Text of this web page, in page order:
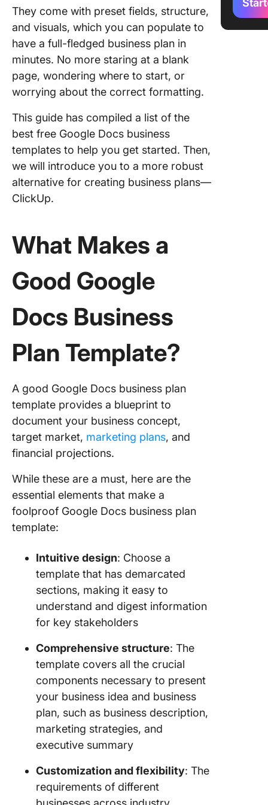
They come with preset fields, structure,
and visuals, which you can populate to
have a full-fledged business plan in
minutes. No more staring at a blank
page, wondering where to start, or
worrying about the correct formatting.
This guide has compiled a list of the
best free Google Docs business
templates to help you get started. Then,
we will introduce you to a more robust
alternative for creating business plans—
ClickUp.
What Makes a
Good Google
Docs Business
Plan Template?
A good Google Docs business plan
template provides a blueprint to
document your business concept,
target market, marketing plans, and
financial projections.
While these are a must, here are the
essential elements that make a
foolproof Google Docs business plan
template:
Intuitive design: Choose a
template that has demarcated
sections, making it easy to
understand and digest information
for key stakeholders
Comprehensive structure: The
template covers all the crucial
components necessary to present
your business idea and business
plan, such as business description,
marketing strategies, and
executive summary
Customization and flexibility: The
requirements of different